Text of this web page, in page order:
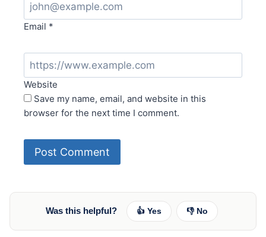
Email *
Website
Save my name, email, and website in this
browser for the next time I comment.
Was this helpful? 👍 Yes 👎 No